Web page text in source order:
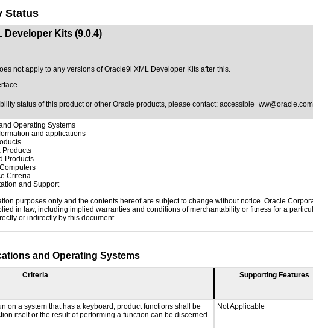
Status
Developer Kits (9.0.4)
not apply to any versions of Oracle9i XML Developer Kits after this.
status of this product or other Oracle products, please contact: accessible_ww@oracle.com
Operating Systems
and applications
Products
Products
Criteria
and Support
purposes only and the contents hereof are subject to change without notice. Oracle
in law, including implied warranties and conditions of merchantability or fitness for a
or indirectly by this document.
and Operating Systems
Criteria Supporting Features
on a system that has a keyboard, product functions shall be
itself or the result of performing a function can be discerned
Not Applicable